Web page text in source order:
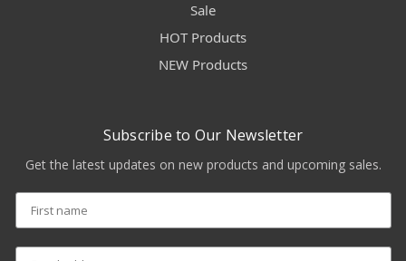
Sale
HOT Products
NEW Products
Subscribe to Our Newsletter
Get the latest updates on new products and upcoming sales.